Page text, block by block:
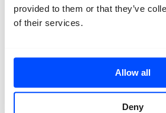
provided to them or that they’ve
of their services.
Allow all
Deny